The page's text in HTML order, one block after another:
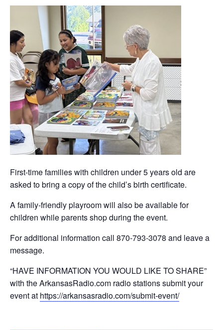
First-time families with children under 5 years old are
asked to bring a copy of the child’s birth certificate.
A family-friendly playroom will also be available for
children while parents shop during the event.
For additional information call 870-793-3078 and leave a
message.
“HAVE INFORMATION YOU WOULD LIKE TO SHARE”
with the ArkansasRadio.com radio stations submit your
event at https://arkansasradio.com/submit-event/